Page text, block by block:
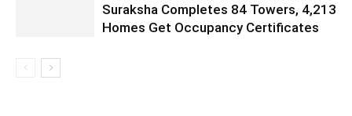
Suraksha Completes 84 Towers, 4,213
Homes Get Occupancy Certificates